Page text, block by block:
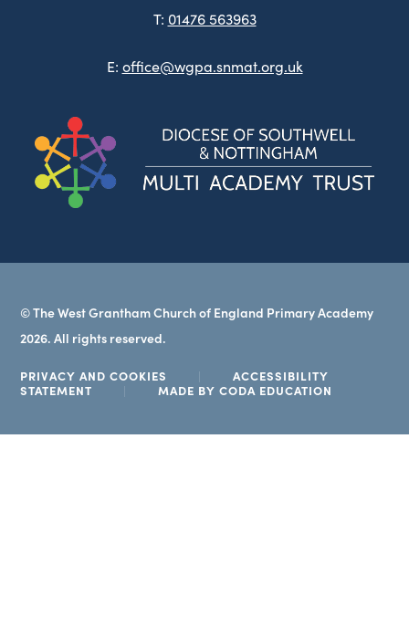
T: 01476 563963
E: office@wgpa.snmat.org.uk
© The West Grantham Church of England Primary Academy
2026. All rights reserved.
PRIVACY AND COOKIES |
ACCESSIBILITY
STATEMENT
| MADE BY CODA EDUCATION
TAB)